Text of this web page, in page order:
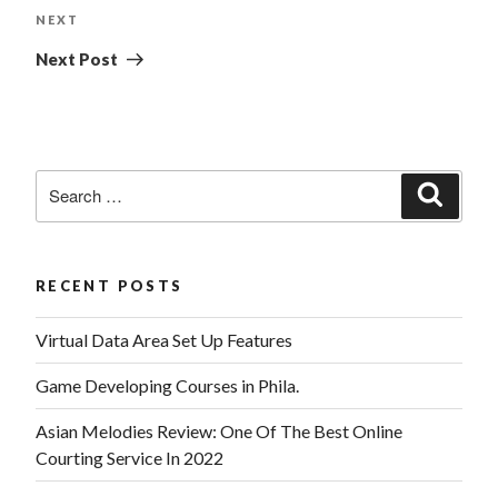
NEXT
Next Post
RECENT POSTS
Virtual Data Area Set Up Features
Game Developing Courses in Phila.
Asian Melodies Review: One Of The Best Online
Courting Service In 2022